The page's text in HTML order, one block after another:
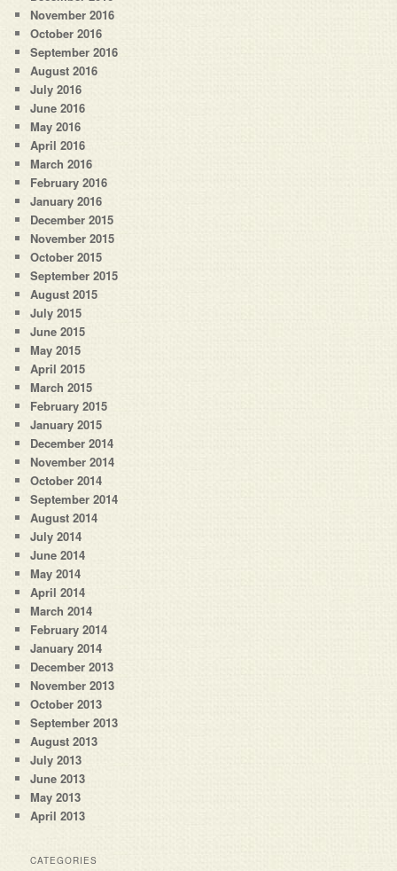
November 2016
October 2016
September 2016
August 2016
July 2016
June 2016
May 2016
April 2016
March 2016
February 2016
January 2016
December 2015
November 2015
October 2015
September 2015
August 2015
July 2015
June 2015
May 2015
April 2015
March 2015
February 2015
January 2015
December 2014
November 2014
October 2014
September 2014
August 2014
July 2014
June 2014
May 2014
April 2014
March 2014
February 2014
January 2014
December 2013
November 2013
October 2013
September 2013
August 2013
July 2013
June 2013
May 2013
April 2013
CATEGORIES